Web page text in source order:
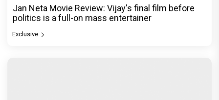
Jan Neta Movie Review: Vijay's final film before
politics is a full-on mass entertainer
Exclusive